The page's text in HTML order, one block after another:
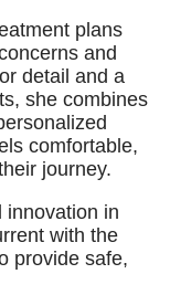
plans
and
detail and a
she combines
comfortable,
journey.
innovation in
with the
provide safe,